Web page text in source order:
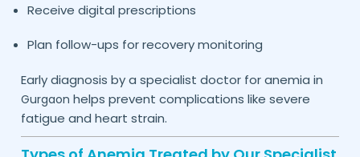
Receive digital prescriptions
Plan follow-ups for recovery monitoring
Early diagnosis by a specialist doctor for anemia in
Gurgaon helps prevent complications like severe
fatigue and heart strain.